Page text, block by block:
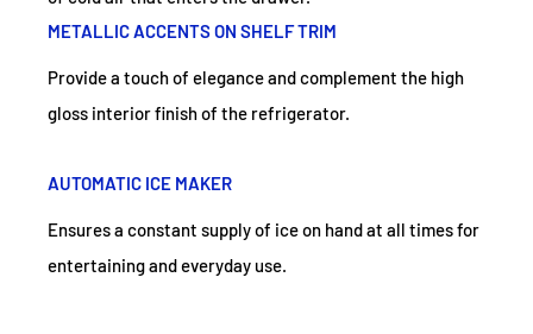
METALLIC ACCENTS ON SHELF TRIM
Provide a touch of elegance and complement the high
gloss interior finish of the refrigerator.
AUTOMATIC ICE MAKER
Ensures a constant supply of ice on hand at all times for
entertaining and everyday use.